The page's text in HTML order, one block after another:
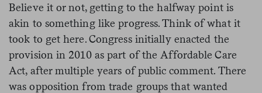
Believe it or not, getting to the halfway point is
akin to something like progress. Think of what it
took to get here. Congress initially enacted the
provision in 2010 as part of the Affordable Care
Act, after multiple years of public comment. There
was opposition from trade groups that wanted